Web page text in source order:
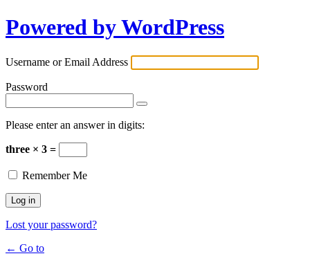
Powered by WordPress
Username or Email Address
Password
Please enter an answer in digits:
three × 3 =
Remember Me
Lost your password?
← Go to